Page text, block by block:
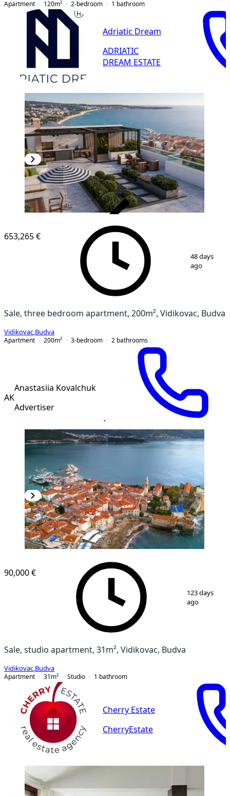
Apartment 120m² 2-bedroom 1 bathroom
Adriatic Dream
ADRIATIC
DREAM ESTATE
12
653,265 €
48 days
ago
Sale, three bedroom apartment, 200m², Vidikovac, Budva
Vidikovac Budva
Apartment
200m² 3-bedroom 2 bathrooms
AK
Anastasiia Kovalchuk
Advertiser
7
90,000 €
123 days
ago
Sale, studio apartment, 31m², Vidikovac, Budva
Vidikovac Budva
Apartment
31 m² Studio 1 bathroom
Cherry Estate
CherryEstate